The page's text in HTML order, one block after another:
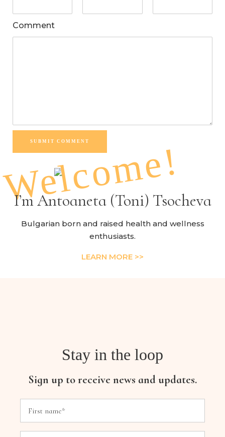
Comment
SUBMIT COMMENT
Welcome!
I’m Antoaneta (Toni) Tsocheva
Bulgarian born and raised health and wellness
enthusiasts.
LEARN MORE >>
Stay in the loop
Sign up to receive news and updates.